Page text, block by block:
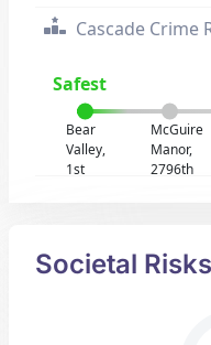
Cascade Crime
Safest
Bear
Valley,
1st
McGuire
Manor,
2796th
Societal Risks